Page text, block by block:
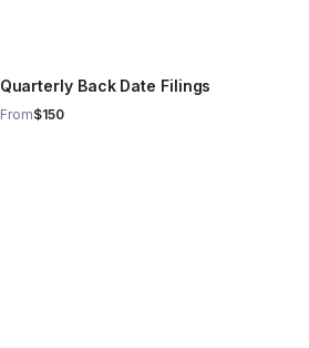
Quarterly Back Date Filings
From$150